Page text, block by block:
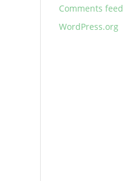
Comments feed
WordPress.org